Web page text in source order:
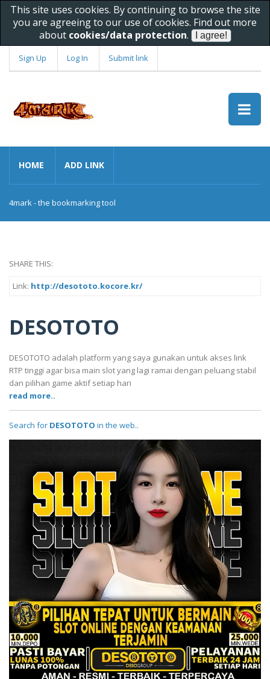
This site uses cookies. By continuing to browse the site
you are agreeing to our use of cookies. Find out more
about cookies/data protection.
Sign Up Log In Submit link
HOME ADD LINK
4mark - the bookmarking tool
SHARE THIS:
Link: http://desototo.kocore.kr/
DESOTOTO
DESOTOTO adalah platform yang saya gunakan untuk akses link
RTP tinggi agar bisa main slot yang lagi ramai dengan peluang stabil
dan pilihan game aktif setiap hari
read more..
Search for DESOTOTO in the web..